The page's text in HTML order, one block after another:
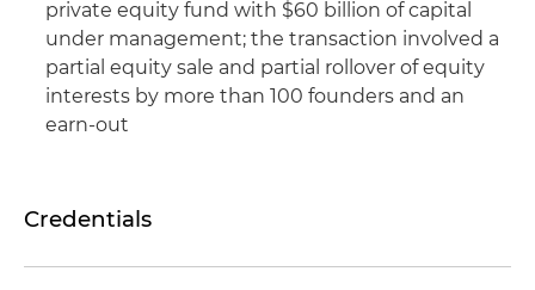
private equity fund with $60 billion of capital
under management; the transaction involved a
partial equity sale and partial rollover of equity
interests by more than 100 founders and an
earn-out
Credentials